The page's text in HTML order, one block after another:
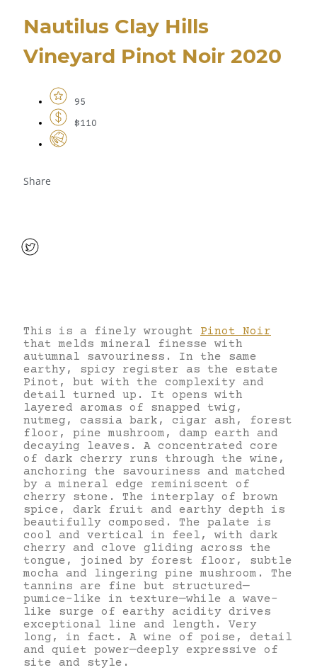
Nautilus Clay Hills
Vineyard Pinot Noir 2020
95
$110
Share
This is a finely wrought Pinot Noir
that melds mineral finesse with
autumnal savouriness. In the same
earthy, spicy register as the estate
Pinot, but with the complexity and
detail turned up. It opens with
layered aromas of snapped twig,
nutmeg, cassia bark, cigar ash, forest
floor, pine mushroom, damp earth and
decaying leaves. A concentrated core
of dark cherry runs through the wine,
anchoring the savouriness and matched
by a mineral edge reminiscent of
cherry stone. The interplay of brown
spice, dark fruit and earthy depth is
beautifully composed. The palate is
cool and vertical in feel, with dark
cherry and clove gliding across the
tongue, joined by forest floor, subtle
mocha and lingering pine mushroom. The
tannins are fine but structured—
pumice-like in texture—while a wave-
like surge of earthy acidity drives
exceptional line and length. Very
long, in fact. A wine of poise, detail
and quiet power—deeply expressive of
site and style.